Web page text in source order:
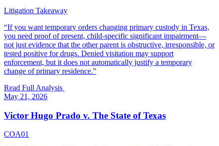
Litigation Takeaway
“If you want temporary orders changing primary custody in Texas,
you need proof of present, child-specific significant impairment—
not just evidence that the other parent is obstructive, irresponsible, or
tested positive for drugs. Denied visitation may support
enforcement, but it does not automatically justify a temporary
change of primary residence.”
Read Full Analysis
May 21, 2026
Victor Hugo Prado v. The State of Texas
COA01